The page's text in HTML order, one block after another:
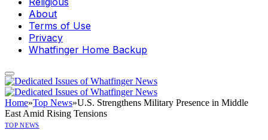
About
Terms of Use
Privacy
Whatfinger Home Backup
Home»Top News»U.S. Strengthens Military Presence in Middle
East Amid Rising Tensions
TOP NEWS